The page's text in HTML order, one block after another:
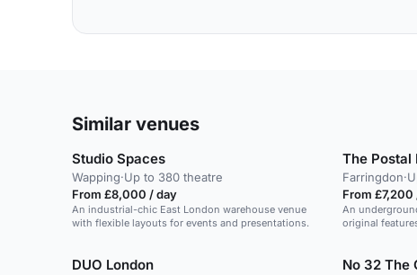
Similar venues
Studio Spaces
Wapping·Up to 380 theatre
From £8,000 / day
An industrial-chic East London warehouse venue
with flexible layouts for events and presentations.
The Postal
Farringdon·
From £7,200
An
original
DUO London No 32 The